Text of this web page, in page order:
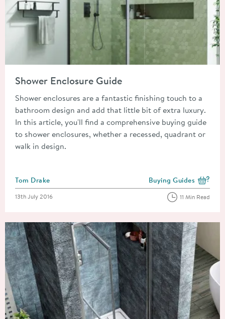
Shower Enclosure Guide
Shower enclosures are a fantastic finishing touch to a
bathroom design and add that little bit of extra luxury.
In this article, you'll find a comprehensive buying guide
to shower enclosures, whether a recessed, quadrant or
walk in design.
Posted by
Tom Drake View more blog posts
Buying Guides
Posted on
13th July 2016 11 Min Read